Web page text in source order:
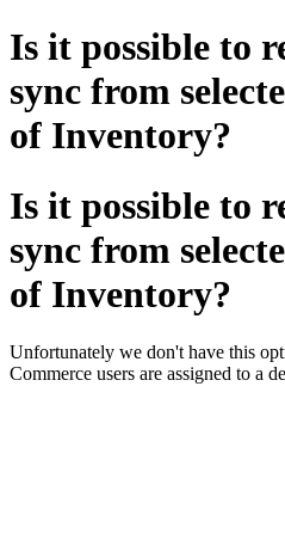
Is it possible to
sync from
of Inventory?
Is it possible to
sync from
of Inventory?
Unfortunately we don't have this
Commerce users are assigned to a